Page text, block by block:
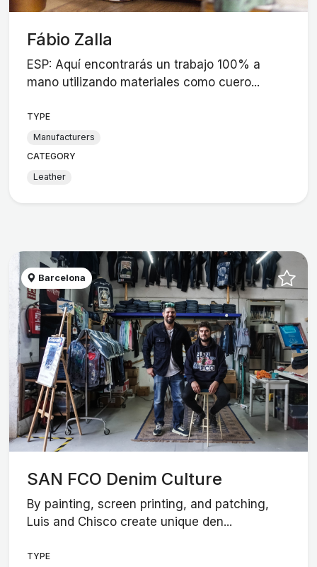
Fábio Zalla
ESP: Aquí encontrarás un trabajo 100% a
mano utilizando materiales como cuero...
TYPE
Manufacturers
CATEGORY
Leather
Barcelona
SAN FCO Denim Culture
By painting, screen printing, and patching,
Luis and Chisco create unique den...
TYPE